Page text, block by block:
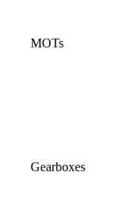
MOTs
Gearboxes